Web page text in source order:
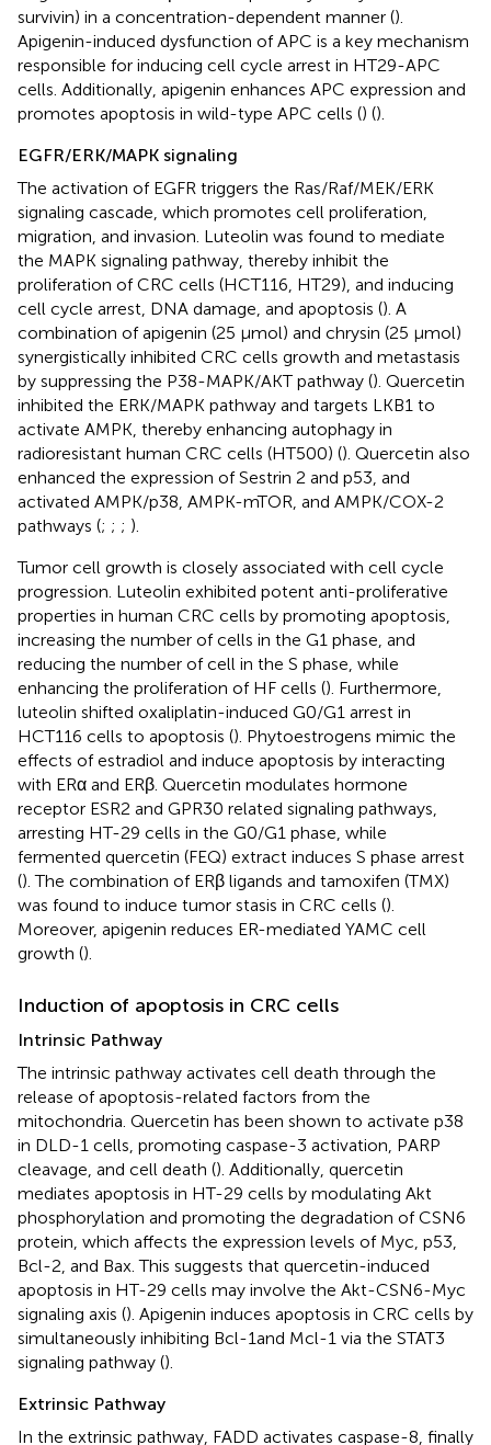
survivin) in a concentration-dependent manner ().
Apigenin-induced dysfunction of APC is a key mechanism
responsible for inducing cell cycle arrest in HT29-APC
cells. Additionally, apigenin enhances APC expression and
promotes apoptosis in wild-type APC cells () ().
EGFR/ERK/MAPK signaling
The activation of EGFR triggers the Ras/Raf/MEK/ERK
signaling cascade, which promotes cell proliferation,
migration, and invasion. Luteolin was found to mediate
the MAPK signaling pathway, thereby inhibit the
proliferation of CRC cells (HCT116, HT29), and inducing
cell cycle arrest, DNA damage, and apoptosis (). A
combination of apigenin (25 μmol) and chrysin (25 μmol)
synergistically inhibited CRC cells growth and metastasis
by suppressing the P38-MAPK/AKT pathway (). Quercetin
inhibited the ERK/MAPK pathway and targets LKB1 to
activate AMPK, thereby enhancing autophagy in
radioresistant human CRC cells (HT500) (). Quercetin also
enhanced the expression of Sestrin 2 and p53, and
activated AMPK/p38, AMPK-mTOR, and AMPK/COX-2
pathways (; ; ; ).
Tumor cell growth is closely associated with cell cycle
progression. Luteolin exhibited potent anti-proliferative
properties in human CRC cells by promoting apoptosis,
increasing the number of cells in the G1 phase, and
reducing the number of cell in the S phase, while
enhancing the proliferation of HF cells (). Furthermore,
luteolin shifted oxaliplatin-induced G0/G1 arrest in
HCT116 cells to apoptosis (). Phytoestrogens mimic the
effects of estradiol and induce apoptosis by interacting
with ERα and ERβ. Quercetin modulates hormone
receptor ESR2 and GPR30 related signaling pathways,
arresting HT-29 cells in the G0/G1 phase, while
fermented quercetin (FEQ) extract induces S phase arrest
(). The combination of ERβ ligands and tamoxifen (TMX)
was found to induce tumor stasis in CRC cells ().
Moreover, apigenin reduces ER-mediated YAMC cell
growth ().
Induction of apoptosis in CRC cells
Intrinsic Pathway
The intrinsic pathway activates cell death through the
release of apoptosis-related factors from the
mitochondria. Quercetin has been shown to activate p38
in DLD-1 cells, promoting caspase-3 activation, PARP
cleavage, and cell death (). Additionally, quercetin
mediates apoptosis in HT-29 cells by modulating Akt
phosphorylation and promoting the degradation of CSN6
protein, which affects the expression levels of Myc, p53,
Bcl-2, and Bax. This suggests that quercetin-induced
apoptosis in HT-29 cells may involve the Akt-CSN6-Myc
signaling axis (). Apigenin induces apoptosis in CRC cells by
simultaneously inhibiting Bcl-1and Mcl-1 via the STAT3
signaling pathway ().
Extrinsic Pathway
In the extrinsic pathway, FADD activates caspase-8, finally